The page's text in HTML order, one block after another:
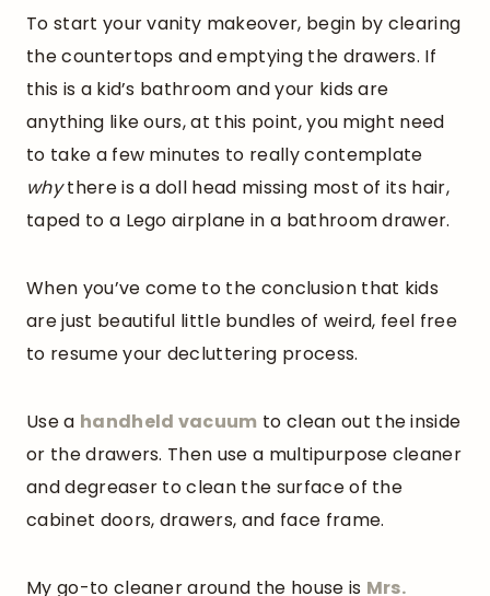
To start your vanity makeover, begin by clearing
the countertops and emptying the drawers. If
this is a kid’s bathroom and your kids are
anything like ours, at this point, you might need
to take a few minutes to really contemplate
whythere is a doll head missing most of its hair,
taped to a Lego airplane in a bathroom drawer.
When you’ve come to the conclusion that kids
are just beautiful little bundles of weird, feel free
to resume your decluttering process.
Use a handheld vacuum to clean out the inside
or the drawers. Then use a multipurpose cleaner
and degreaser to clean the surface of the
cabinet doors, drawers, and face frame.
My go-to cleaner around the house is Mrs.